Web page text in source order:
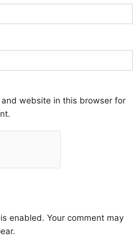
website in this browser for
enabled. Your comment may